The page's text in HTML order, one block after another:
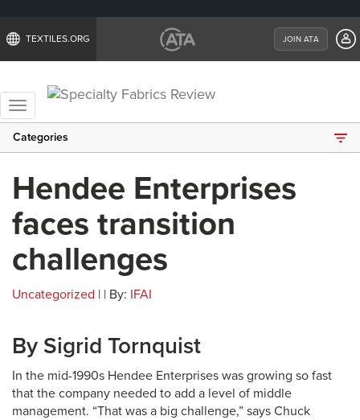
TEXTILES.ORG JOIN ATA
Toggle
navigation
Categories
Hendee Enterprises
faces transition
challenges
Uncategorized | | By: IFAI
By Sigrid Tornquist
In the mid-1990s Hendee Enterprises was growing so fast
that the company needed to add a level of middle
management. “That was a big challenge,” says Chuck